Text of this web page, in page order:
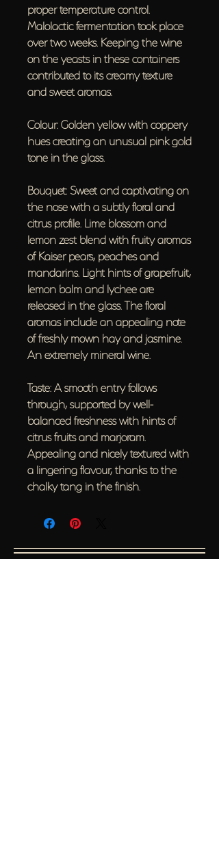
proper temperature control.
Malolactic fermentation took place
over two weeks. Keeping the wine
on the yeasts in these containers
contributed to its creamy texture
and sweet aromas.
Colour: Golden yellow with coppery
hues creating an unusual pink gold
tone in the glass.
Bouquet: Sweet and captivating on
the nose with a subtly floral and
citrus profile. Lime blossom and
lemon zest blend with fruity aromas
of Kaiser pears, peaches and
mandarins. Light hints of grapefruit,
lemon balm and lychee are
released in the glass. The floral
aromas include an appealing note
of freshly mown hay and jasmine.
An extremely mineral wine.
Taste: A smooth entry follows
through, supported by well-
balanced freshness with hints of
citrus fruits and marjoram.
Appealing and nicely textured with
a lingering flavour, thanks to the
chalky tang in the finish.